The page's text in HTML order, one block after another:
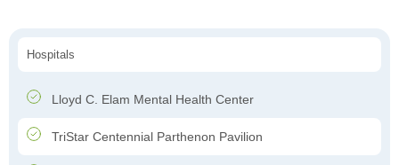
Hospitals
Lloyd C. Elam Mental Health Center
TriStar Centennial Parthenon Pavilion